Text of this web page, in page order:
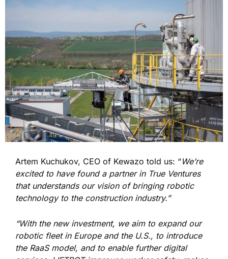
Artem Kuchukov, CEO of Kewazo told us: “We’re
excited to have found a partner in True Ventures
that understands our vision of bringing robotic
technology to the construction industry.”
“With the new investment, we aim to expand our
robotic fleet in Europe and the U.S., to introduce
the RaaS model, and to enable further digital